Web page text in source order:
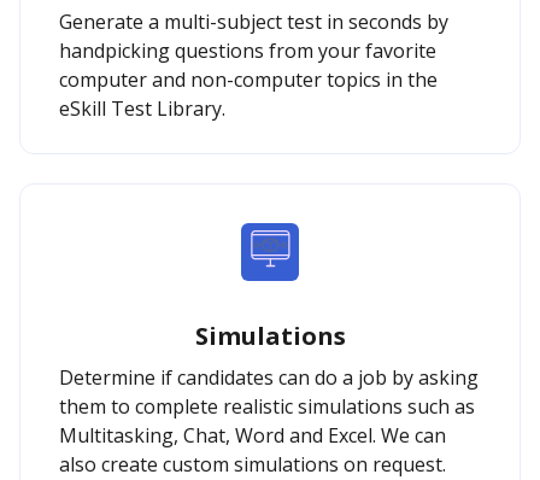
Generate a multi-subject test in seconds by
handpicking questions from your favorite
computer and non-computer topics in the
eSkill Test Library.
Simulations
Determine if candidates can do a job by asking
them to complete realistic simulations such as
Multitasking, Chat, Word and Excel. We can
also create custom simulations on request.